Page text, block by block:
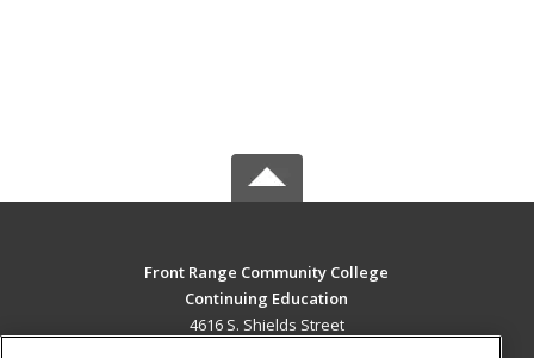
Front Range Community College
Continuing Education
4616 S. Shields Street